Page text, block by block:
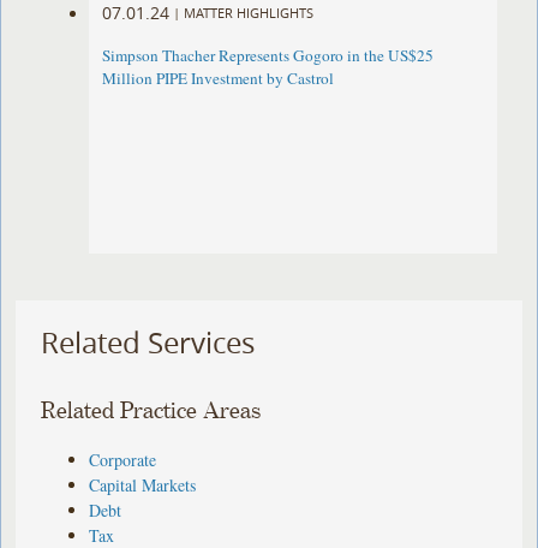
07.01.24 | MATTER HIGHLIGHTS
Simpson Thacher Represents Gogoro in the US$25
Million PIPE Investment by Castrol
Related Services
Related Practice Areas
Corporate
Capital Markets
Debt
Tax